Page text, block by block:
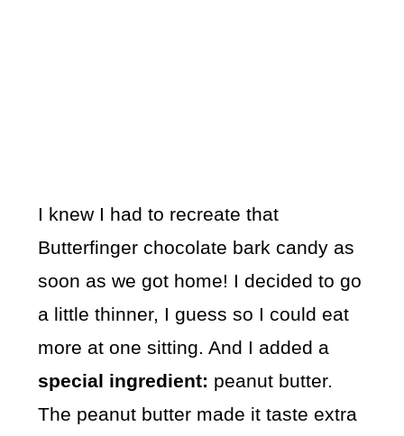
I knew I had to recreate that
Butterfinger chocolate bark candy as
soon as we got home! I decided to go
a little thinner, I guess so I could eat
more at one sitting. And I added a
special ingredient: peanut butter.
The peanut butter made it taste extra